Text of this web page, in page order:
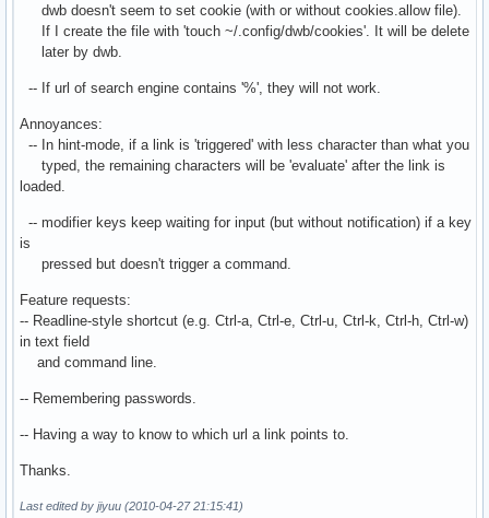
dwb doesn't seem to set cookie (with or without cookies.allow file).
If I create the file with 'touch ~/.config/dwb/cookies'. It will be delete
later by dwb.
-- If url of search engine contains '%', they will not work.
Annoyances:
-- In hint-mode, if a link is 'triggered' with less character than what you
typed, the remaining characters will be 'evaluate' after the link is
loaded.
-- modifier keys keep waiting for input (but without notification) if a key
is
pressed but doesn't trigger a command.
Feature requests:
-- Readline-style shortcut (e.g. Ctrl-a, Ctrl-e, Ctrl-u, Ctrl-k, Ctrl-h, Ctrl-w)
in text field
and command line.
-- Remembering passwords.
-- Having a way to know to which url a link points to.
Thanks.
Last edited by jiyuu (2010-04-27 21:15:41)